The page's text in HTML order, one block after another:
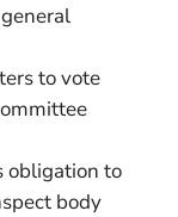
to vote
obligation to
body